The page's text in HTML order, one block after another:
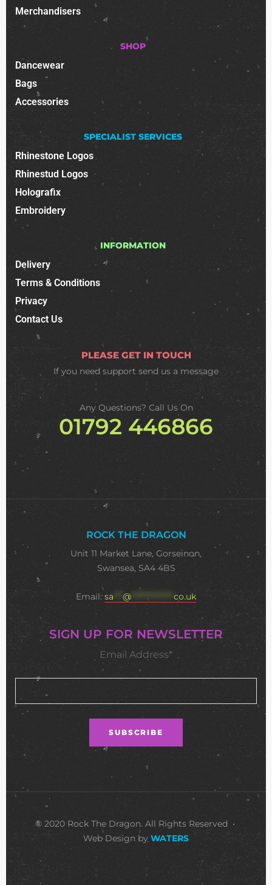
Merchandisers
SHOP
Dancewear
Bags
Accessories
SPECIALIST SERVICES
Rhinestone Logos
Rhinestud Logos
Holografix
Embroidery
INFORMATION
Delivery
Terms & Conditions
Privacy
Contact Us
PLEASE GET IN TOUCH
If you need support send us a message
Any Questions? Call Us On
01792 446866
ROCK THE DRAGON
Unit 11 Market Lane, Gorseinon,
Swansea, SA4 4BS
Email:sa *** @**************co.uk
SIGN UP FOR NEWSLETTER
Email Address*
© 2020 Rock The Dragon. All Rights Reserved •
Web Design by WATERS